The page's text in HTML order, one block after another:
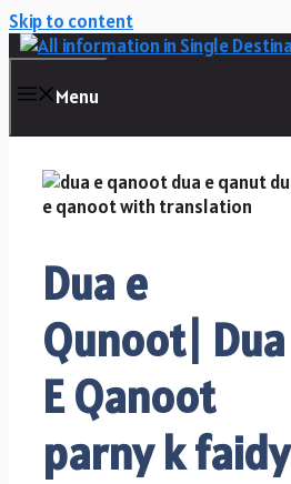
Skip to content
Menu
Dua e
Qunoot| Dua
E Qanoot
parny k faidy